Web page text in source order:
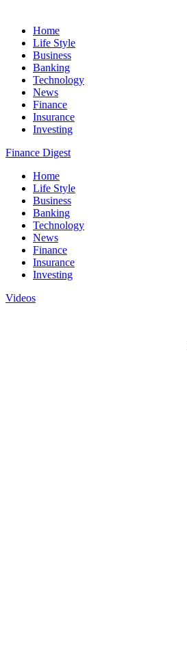
Home
Life Style
Business
Banking
Technology
News
Finance
Insurance
Investing
Finance Digest
Home
Life Style
Business
Banking
Technology
News
Finance
Insurance
Investing
Videos